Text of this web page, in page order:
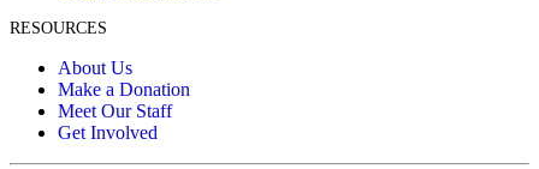
RESOURCES
About Us
Make a Donation
Meet Our Staff
Get Involved